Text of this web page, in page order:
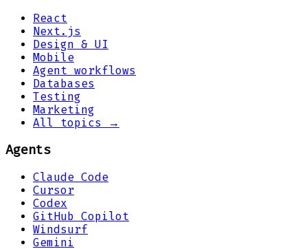
React
Next.js
Design & UI
Mobile
Agent workflows
Databases
Testing
Marketing
All topics →
Agents
Claude Code
Cursor
Codex
GitHub Copilot
Windsurf
Gemini